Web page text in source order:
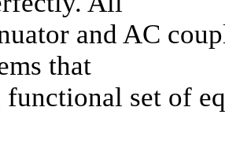
and AC
that
functional set of